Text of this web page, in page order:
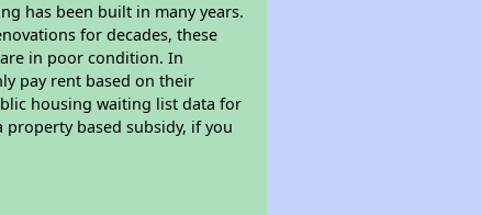
has been built in many years.
for decades, these
in poor condition. In
pay rent based on their
housing waiting list data for
based subsidy, if you